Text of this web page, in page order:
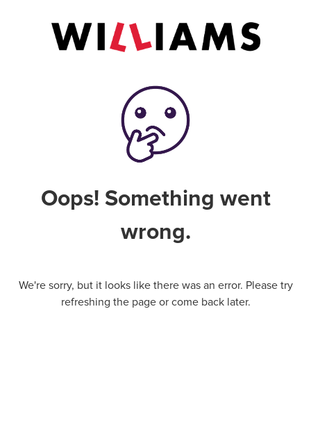
Oops! Something went
wrong.
We're sorry, but it looks like there was an error. Please try
refreshing the page or come back later.